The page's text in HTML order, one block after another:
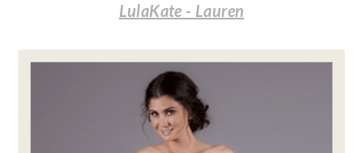
LulaKate - Lauren